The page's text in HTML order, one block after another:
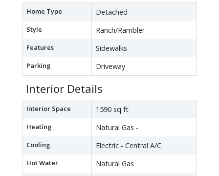
Home Type Detached
Style Ranch/Rambler
Features Sidewalks
Parking Driveway
Interior Details
Interior Space 1590 sq ft
Heating Natural Gas -
Cooling Electric - Central A/C
Hot Water Natural Gas